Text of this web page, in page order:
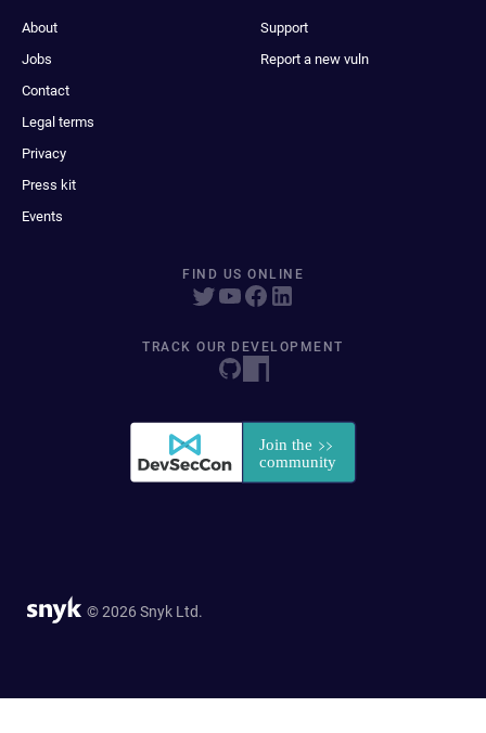
About
Jobs
Contact
Legal terms
Privacy
Press kit
Events
Support
Report a new vuln
FIND US ONLINE
TRACK OUR DEVELOPMENT
© 2026 Snyk Ltd.